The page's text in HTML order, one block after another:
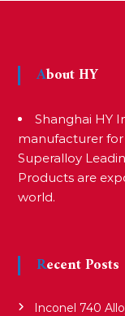
About HY
Shanghai HY
manufacturer for
Superalloy
Products are
world.
Recent Posts
Inconel 740